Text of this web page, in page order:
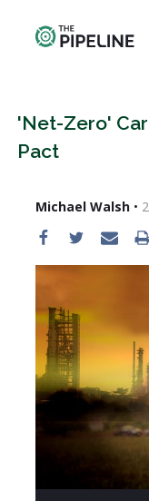
'Net-Zero'
Pact
Michael Walsh•